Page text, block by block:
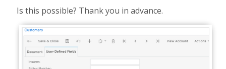
Is this possible? Thank you in advance.